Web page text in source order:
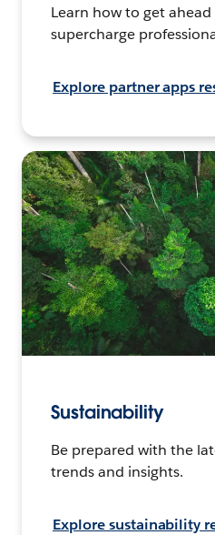
Learn how to get
supercharge
Explore partner apps
Sustainability
Be prepared with the
trends and insights.
Explore sustainability